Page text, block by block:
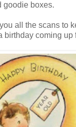
goodie boxes.
all the scans to
birthday coming up